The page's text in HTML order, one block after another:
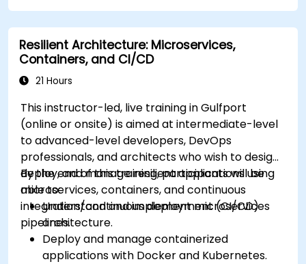
Ensure fault tolerance and scalability in
Kafka applications.
Resilient Architecture: Microservices,
Containers, and CI/CD
21 Hours
This instructor-led, live training in Gulfport
(online or onsite) is aimed at intermediate-level
to advanced-level developers, DevOps
professionals, and architects who wish to design,
deploy, and manage resilient applications using
microservices, containers, and continuous
integration/continuous deployment (CI/CD)
pipelines.
By the end of this training, participants will be
able to:
Understand and implement microservices
architecture.
Deploy and manage containerized
applications with Docker and Kubernetes.